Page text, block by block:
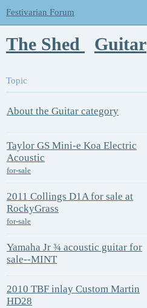
Festivarian Forum
The Shed Guitar
Topic
About the Guitar category
Taylor GS Mini-e Koa Electric
Acoustic
for-sale
2011 Collings D1A for sale at
RockyGrass
for-sale
Yamaha Jr ¾ acoustic guitar for
sale--MINT
2010 TBF inlay Custom Martin
HD28